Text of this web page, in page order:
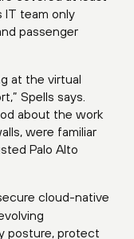
IT team only
passenger
at the virtual
Spells says.
about the work
were familiar
Palo Alto
cloud-native
posture, protect